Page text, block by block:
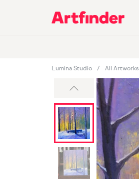
Main Navigation
Lumina Studio All Artworks
Previous